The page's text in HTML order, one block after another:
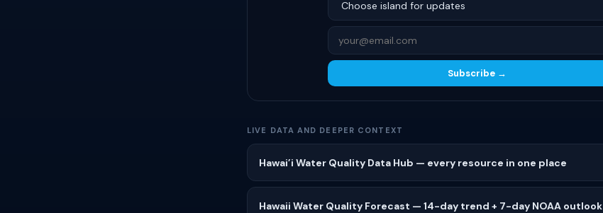
Subscribe →
LIVE DATA AND DEEPER CONTEXT
Hawai’i Water Quality Data Hub — every resource in one place
Hawaii Water Quality Forecast — 14-day trend + 7-day NOAA outlook